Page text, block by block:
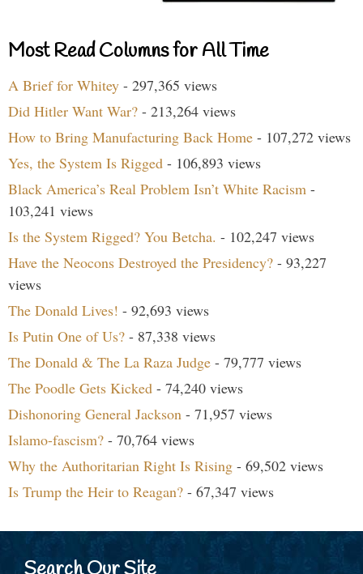
Most Read Columns for All Time
A Brief for Whitey - 297,365 views
Did Hitler Want War? - 213,264 views
How to Bring Manufacturing Back Home - 107,272 views
Yes, the System Is Rigged - 106,893 views
Black America’s Real Problem Isn’t White Racism -
103,241 views
Is the System Rigged? You Betcha. - 102,247 views
Have the Neocons Destroyed the Presidency? - 93,227
views
The Donald Lives! - 92,693 views
Is Putin One of Us? - 87,338 views
The Donald & The La Raza Judge - 79,777 views
The Poodle Gets Kicked - 74,240 views
Dishonoring General Jackson - 71,957 views
Islamo-fascism? - 70,764 views
Why the Authoritarian Right Is Rising - 69,502 views
Is Trump the Heir to Reagan? - 67,347 views